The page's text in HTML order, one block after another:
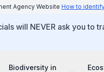
Agency Website How to
will NEVER ask you to
Biodiversity in